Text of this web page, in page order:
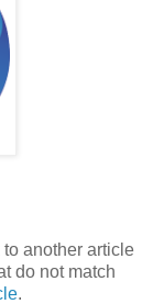
to another article
do not match
.